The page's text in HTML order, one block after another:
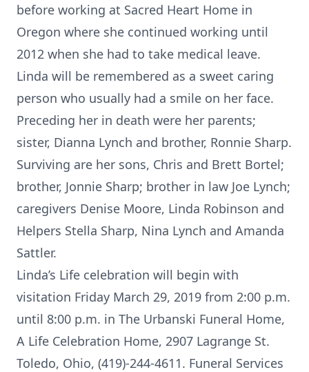
before working at Sacred Heart Home in
Oregon where she continued working until
2012 when she had to take medical leave.
Linda will be remembered as a sweet caring
person who usually had a smile on her face.
Preceding her in death were her parents;
sister, Dianna Lynch and brother, Ronnie Sharp.
Surviving are her sons, Chris and Brett Bortel;
brother, Jonnie Sharp; brother in law Joe Lynch;
caregivers Denise Moore, Linda Robinson and
Helpers Stella Sharp, Nina Lynch and Amanda
Sattler.
Linda’s Life celebration will begin with
visitation Friday March 29, 2019 from 2:00 p.m.
until 8:00 p.m. in The Urbanski Funeral Home,
A Life Celebration Home, 2907 Lagrange St.
Toledo, Ohio, (419)-244-4611. Funeral Services